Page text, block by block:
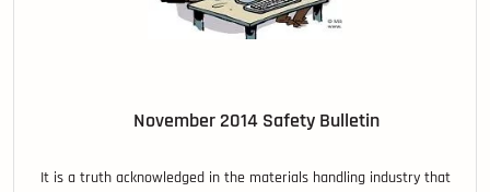
November 2014 Safety Bulletin
It is a truth acknowledged in the materials handling industry that